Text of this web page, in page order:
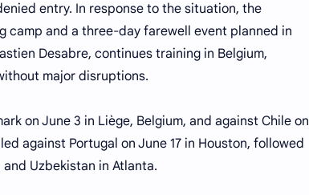
entry. In response to the situation, the
camp and a three-day farewell event planned in
Desabre, continues training in Belgium,
major disruptions.
on June 3 in Liège, Belgium, and against Chile on
against Portugal on June 17 in Houston, followed
Uzbekistan in Atlanta.